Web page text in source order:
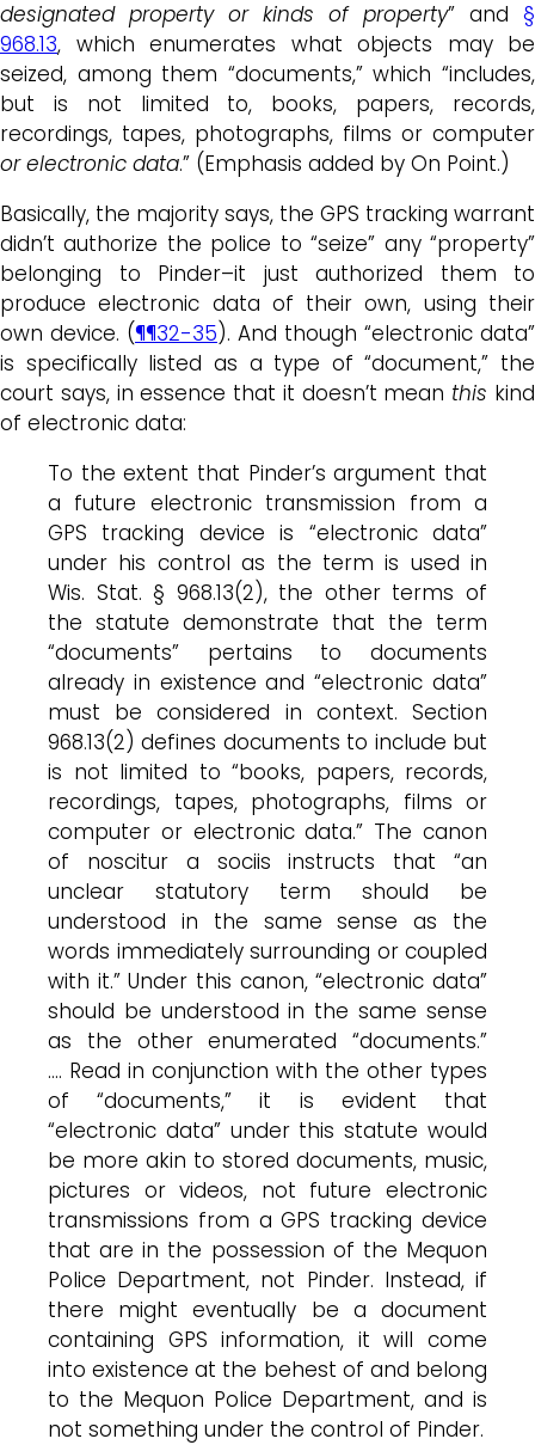
designated property or kinds of property” and §
968.13, which enumerates what objects may be
seized, among them “documents,” which “includes,
but is not limited to, books, papers, records,
recordings, tapes, photographs, films or computer
or electronic data.” (Emphasis added by On Point.)
Basically, the majority says, the GPS tracking warrant
didn’t authorize the police to “seize” any “property”
belonging to Pinder–it just authorized them to
produce electronic data of their own, using their
own device. (¶¶32-35). And though “electronic data”
is specifically listed as a type of “document,” the
court says, in essence that it doesn’t mean this kind
of electronic data:
To the extent that Pinder’s argument that
a future electronic transmission from a
GPS tracking device is “electronic data”
under his control as the term is used in
Wis. Stat. § 968.13(2), the other terms of
the statute demonstrate that the term
“documents” pertains to documents
already in existence and “electronic data”
must be considered in context. Section
968.13(2) defines documents to include but
is not limited to “books, papers, records,
recordings, tapes, photographs, films or
computer or electronic data.” The canon
of noscitur a sociis instructs that “an
unclear statutory term should be
understood in the same sense as the
words immediately surrounding or coupled
with it.” Under this canon, “electronic data”
should be understood in the same sense
as the other enumerated “documents.”
…. Read in conjunction with the other types
of “documents,” it is evident that
“electronic data” under this statute would
be more akin to stored documents, music,
pictures or videos, not future electronic
transmissions from a GPS tracking device
that are in the possession of the Mequon
Police Department, not Pinder. Instead, if
there might eventually be a document
containing GPS information, it will come
into existence at the behest of and belong
to the Mequon Police Department, and is
not something under the control of Pinder.